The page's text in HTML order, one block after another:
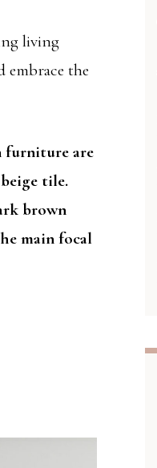
living
embrace the
furniture are
tile.
brown
main focal